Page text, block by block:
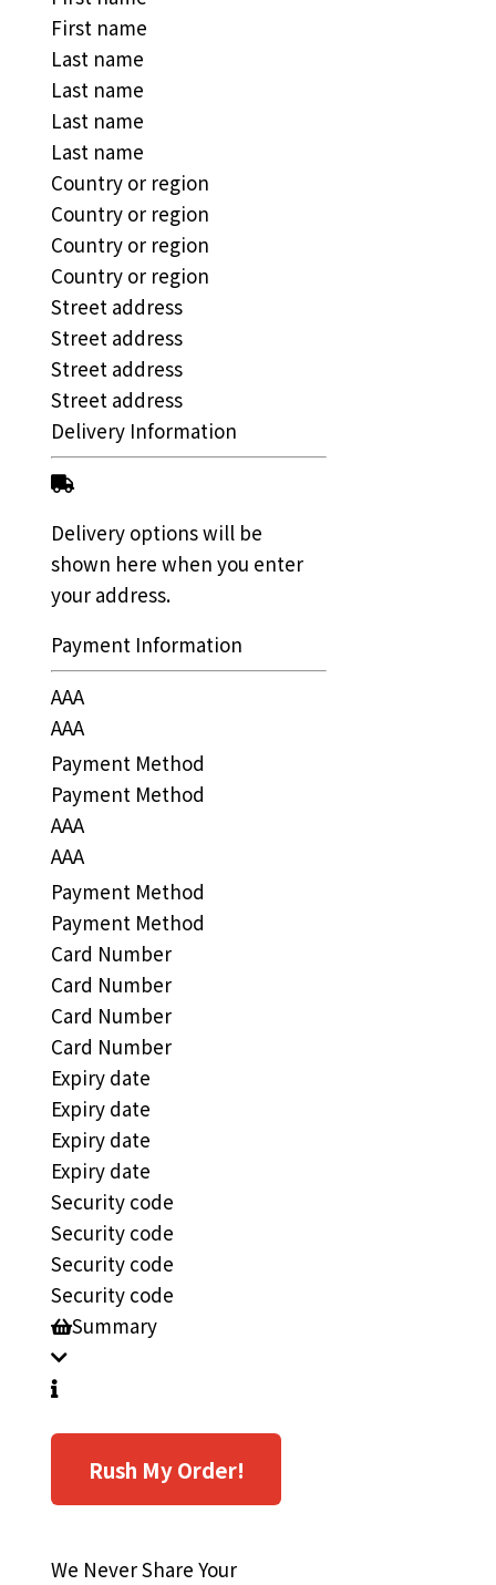
First name
Last name
Last name
Last name
Last name
Country or region
Country or region
Country or region
Country or region
Street address
Street address
Street address
Street address
Delivery Information
Delivery options will be
shown here when you enter
your address.
Payment Information
AAA
AAA
Payment Method
Payment Method
AAA
AAA
Payment Method
Payment Method
Card Number
Card Number
Card Number
Card Number
Expiry date
Expiry date
Expiry date
Expiry date
Security code
Security code
Security code
Security code
Summary
Rush My Order!
We Never Share Your